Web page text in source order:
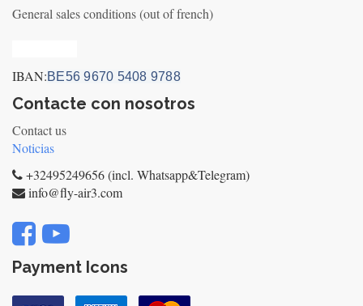
General sales conditions (out of french)
IBAN:BE56 9670 5408 9788
Contacte con nosotros
Contact us
Noticias
+32495249656 (incl. Whatsapp&Telegram)
info@fly-air3.com
Payment Icons